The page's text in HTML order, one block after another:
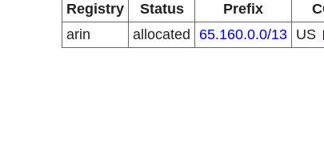
Registry
Status Prefix
arin
allocated 65.160.0.0/13 US